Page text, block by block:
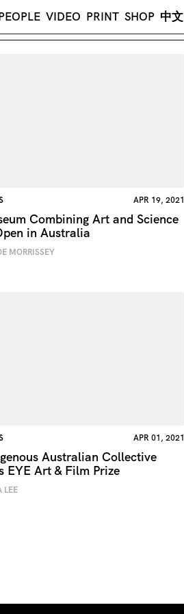
VIDEO PRINT SHOP 中文
APR 19, 2021
Combining Art and Science
in Australia
MORRISSEY
APR 01, 2021
Australian Collective
EYE Art & Film Prize
LEE